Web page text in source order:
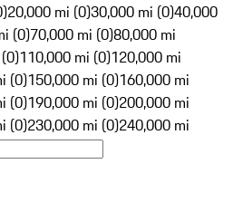
20,000 mi (0)30,000 mi (0)40,000
(0)70,000 mi (0)80,000 mi
110,000 mi (0)120,000 mi
(0)150,000 mi (0)160,000 mi
(0)190,000 mi (0)200,000 mi
(0)230,000 mi (0)240,000 mi